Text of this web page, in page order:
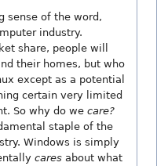
sense of the word,
industry.
share, people will
their homes, but who
except as a potential
certain very limited
So why do we care?
staple of the
Windows is simply
cares about what